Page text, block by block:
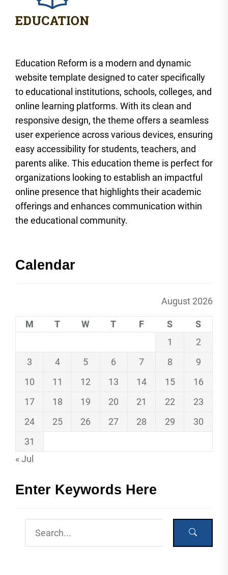
Education Reform is a modern and dynamic
website template designed to cater specifically
to educational institutions, schools, colleges, and
online learning platforms. With its clean and
responsive design, the theme offers a seamless
user experience across various devices, ensuring
easy accessibility for students, teachers, and
parents alike. This education theme is perfect for
organizations looking to establish an impactful
online presence that highlights their academic
offerings and enhances communication within
the educational community.
Calendar
August 2026
M T W T F S
S
1
2
3
4 5 6 7 8
9
10
11 12 13 14 15
16
17
18 19 20 21 22
23
24
25 26 27 28 29
30
31
« Jul
Enter Keywords Here